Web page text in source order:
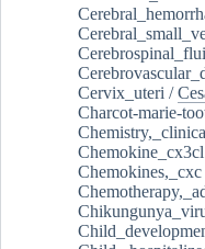
Cervix_uteri /
Charcot-marie-
Chemokines,_cxc